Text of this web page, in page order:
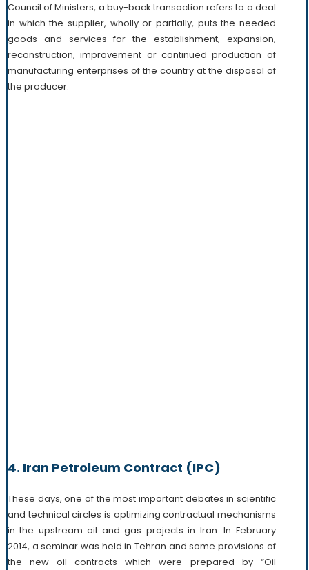
Council of Ministers, a buy-back transaction refers to a deal
in which the supplier, wholly or partially, puts the needed
goods and services for the establishment, expansion,
reconstruction, improvement or continued production of
manufacturing enterprises of the country at the disposal of
the producer.
4. Iran Petroleum Contract (IPC)
These days, one of the most important debates in scientific
and technical circles is optimizing contractual mechanisms
in the upstream oil and gas projects in Iran. In February
2014, a seminar was held in Tehran and some provisions of
the new oil contracts which were prepared by “Oil